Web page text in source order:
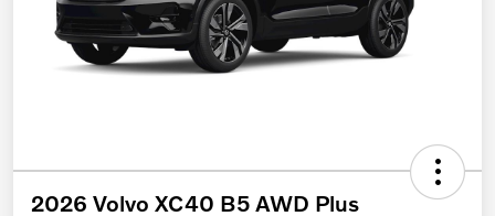
2026 Volvo XC40 B5 AWD Plus